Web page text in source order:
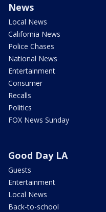
News
Local News
California News
Police Chases
National News
Entertainment
Consumer
Recalls
Politics
FOX News Sunday
Good Day LA
Guests
Entertainment
Local News
Back-to-school